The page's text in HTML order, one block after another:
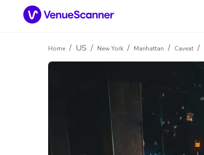
Home / US / New York / Manhattan / Caveat /